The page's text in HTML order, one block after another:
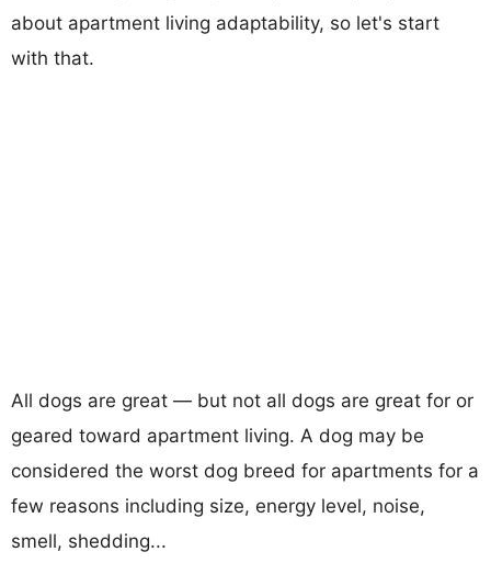
about apartment living adaptability, so let's start
with that.
All dogs are great — but not all dogs are great for or
geared toward apartment living. A dog may be
considered the worst dog breed for apartments for a
few reasons including size, energy level, noise,
smell, shedding...